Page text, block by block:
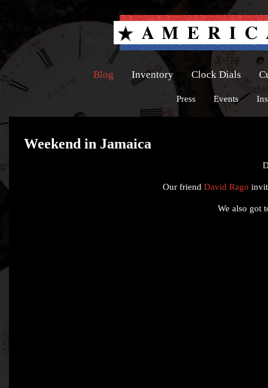
Blog Inventory Clock Dials
Press Events
Weekend in Jamaica
Our friend David Rago
We also got